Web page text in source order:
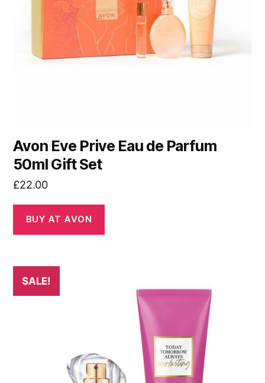
Avon Eve Prive Eau de Parfum
50ml Gift Set
£22.00
BUY AT AVON
SALE!